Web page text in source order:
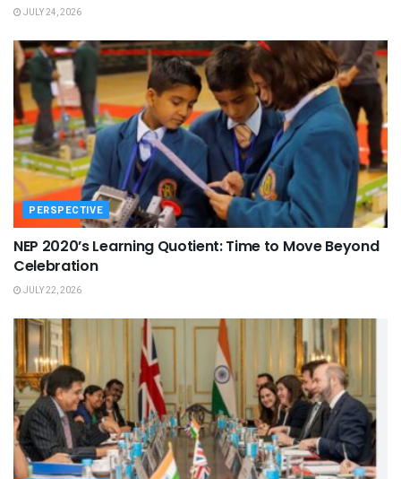
JULY 24, 2026
PERSPECTIVE
NEP 2020’s Learning Quotient: Time to Move Beyond
Celebration
JULY 22, 2026